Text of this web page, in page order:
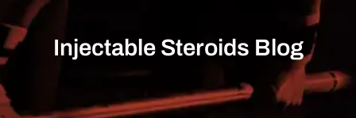
Injectable Steroids Blog